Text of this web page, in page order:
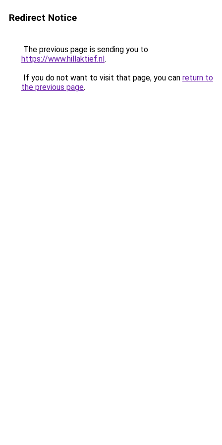
Redirect Notice
The previous page is sending you to
https://www.hillaktief.nl.
If you do not want to visit that page, you can return to
the previous page.